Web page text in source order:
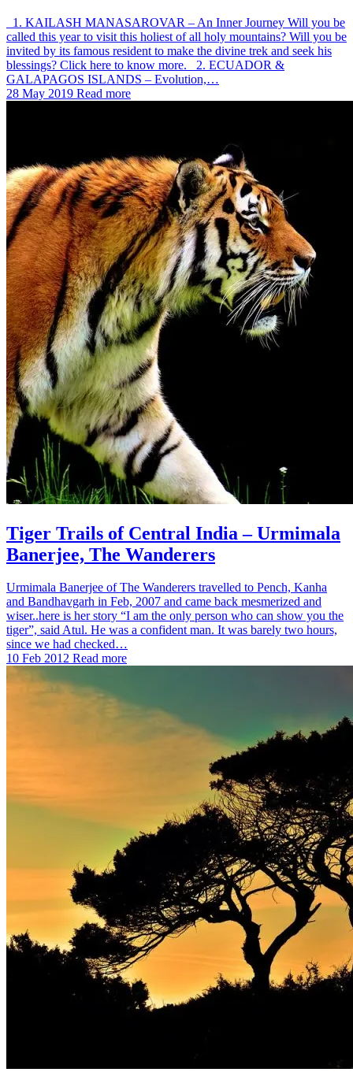
1. KAILASH MANASAROVAR – An Inner Journey Will you be
called this year to visit this holiest of all holy mountains? Will you be
invited by its famous resident to make the divine trek and seek his
blessings? Click here to know more. 2. ECUADOR &
GALAPAGOS ISLANDS – Evolution,…
28 May 2019 Read more
Tiger Trails of Central India – Urmimala
Banerjee, The Wanderers
Urmimala Banerjee of The Wanderers travelled to Pench, Kanha
and Bandhavgarh in Feb, 2007 and came back mesmerized and
wiser..here is her story “I am the only person who can show you the
tiger”, said Atul. He was a confident man. It was barely two hours,
since we had checked…
10 Feb 2012 Read more